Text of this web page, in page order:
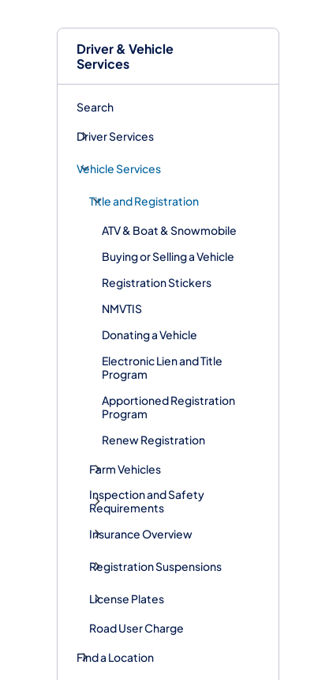
Driver & Vehicle
Services
Search
Driver Services
Vehicle Services
Title and Registration
ATV & Boat & Snowmobile
Buying or Selling a Vehicle
Registration Stickers
NMVTIS
Donating a Vehicle
Electronic Lien and Title
Program
Apportioned Registration
Program
Renew Registration
Farm Vehicles
Inspection and Safety
Requirements
Insurance Overview
Registration Suspensions
License Plates
Road User Charge
Find a Location